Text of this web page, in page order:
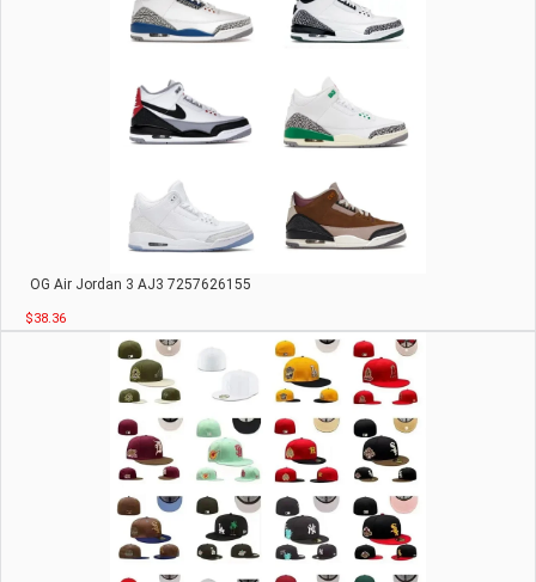
OG Air Jordan 3 AJ3 7257626155
$38.36